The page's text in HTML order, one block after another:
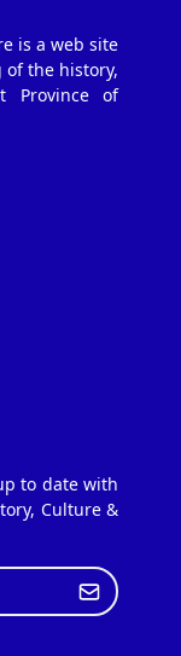
is a web site
the history,
Province of
to date with
Culture &